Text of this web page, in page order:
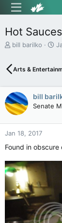
Hot
T
e
d
s
t
a
r
t
r
bill barilko
S
r
d
a
t
Arts &
bill
Senate
Jan 18, 2017
Found in